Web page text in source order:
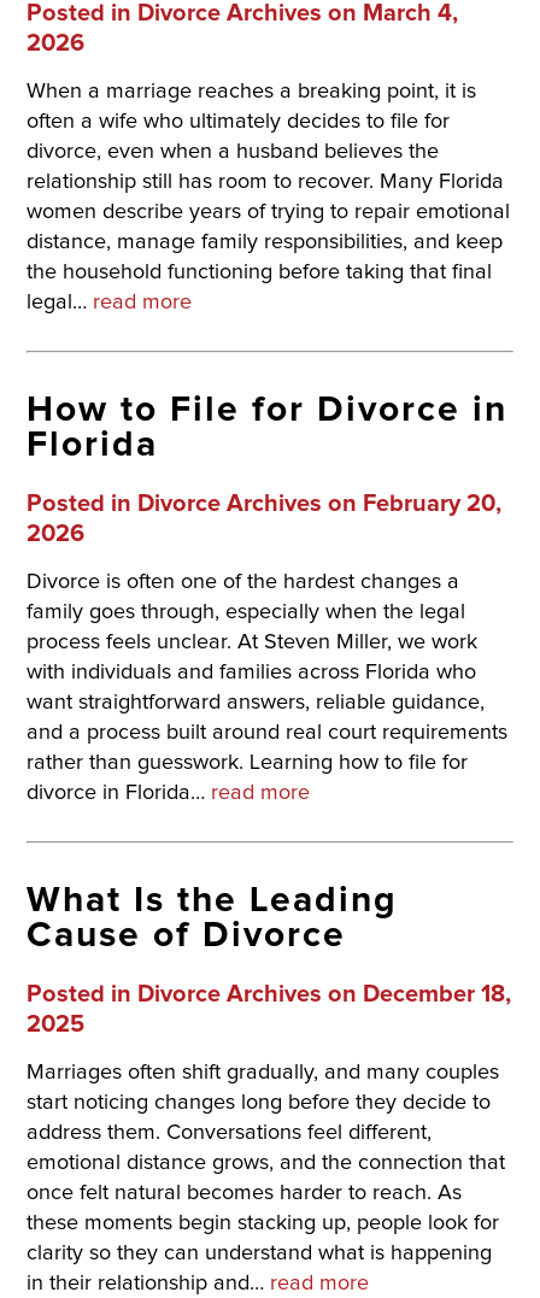
Posted in Divorce Archives on March 4,
2026
When a marriage reaches a breaking point, it is
often a wife who ultimately decides to file for
divorce, even when a husband believes the
relationship still has room to recover. Many Florida
women describe years of trying to repair emotional
distance, manage family responsibilities, and keep
the household functioning before taking that final
legal… read more
How to File for Divorce in
Florida
Posted in Divorce Archives on February 20,
2026
Divorce is often one of the hardest changes a
family goes through, especially when the legal
process feels unclear. At Steven Miller, we work
with individuals and families across Florida who
want straightforward answers, reliable guidance,
and a process built around real court requirements
rather than guesswork. Learning how to file for
divorce in Florida… read more
What Is the Leading
Cause of Divorce
Posted in Divorce Archives on December 18,
2025
Marriages often shift gradually, and many couples
start noticing changes long before they decide to
address them. Conversations feel different,
emotional distance grows, and the connection that
once felt natural becomes harder to reach. As
these moments begin stacking up, people look for
clarity so they can understand what is happening
in their relationship and… read more